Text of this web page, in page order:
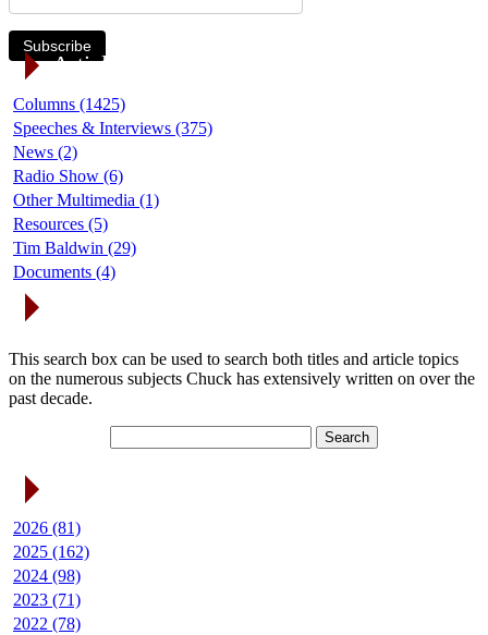
Subscribe
Article Categories
Columns (1425)
Speeches & Interviews (375)
News (2)
Radio Show (6)
Other Multimedia (1)
Resources (5)
Tim Baldwin (29)
Documents (4)
This search box can be used to search both titles and article topics
on the numerous subjects Chuck has extensively written on over the
past decade.
2026 (81)
2025 (162)
2024 (98)
2023 (71)
2022 (78)